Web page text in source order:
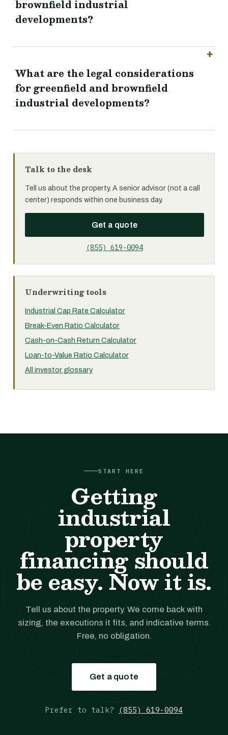
brownfield industrial
developments?
What are the legal considerations
for greenfield and brownfield
industrial developments?
Talk to the desk
Tell us about the property. A senior advisor (not a call
center) responds within one business day.
Get a quote
(855) 619-0094
Underwriting tools
Industrial Cap Rate Calculator
Break-Even Ratio Calculator
Cash-on-Cash Return Calculator
Loan-to-Value Ratio Calculator
All investor glossary
START HERE
Getting
industrial
property
financing should
be easy. Now it is.
Tell us about the property. We come back with
sizing, the executions it fits, and indicative terms.
Free, no obligation.
Get a quote
Prefer to talk? (855) 619-0094